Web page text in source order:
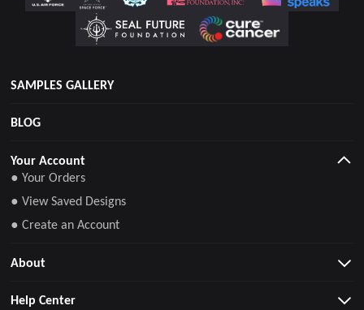
SAMPLES GALLERY
BLOG
Your Account
● Your Orders
● View Saved Designs
● Create an Account
About
Help Center